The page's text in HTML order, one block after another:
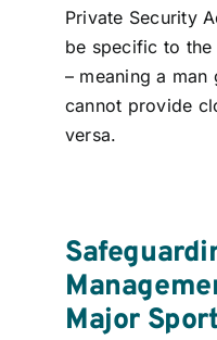
Private Security
be specific to
– meaning a
cannot provide
versa.
Major